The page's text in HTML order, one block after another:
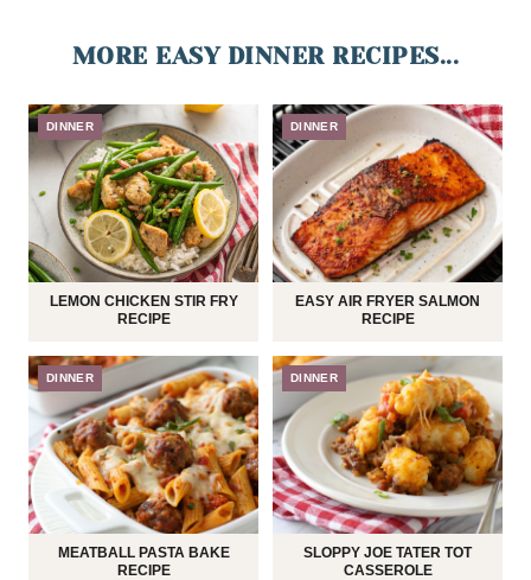
MORE EASY DINNER RECIPES...
DINNER
LEMON CHICKEN STIR FRY
RECIPE
DINNER
EASY AIR FRYER SALMON
RECIPE
DINNER
MEATBALL PASTA BAKE
RECIPE
DINNER
SLOPPY JOE TATER TOT
CASSEROLE